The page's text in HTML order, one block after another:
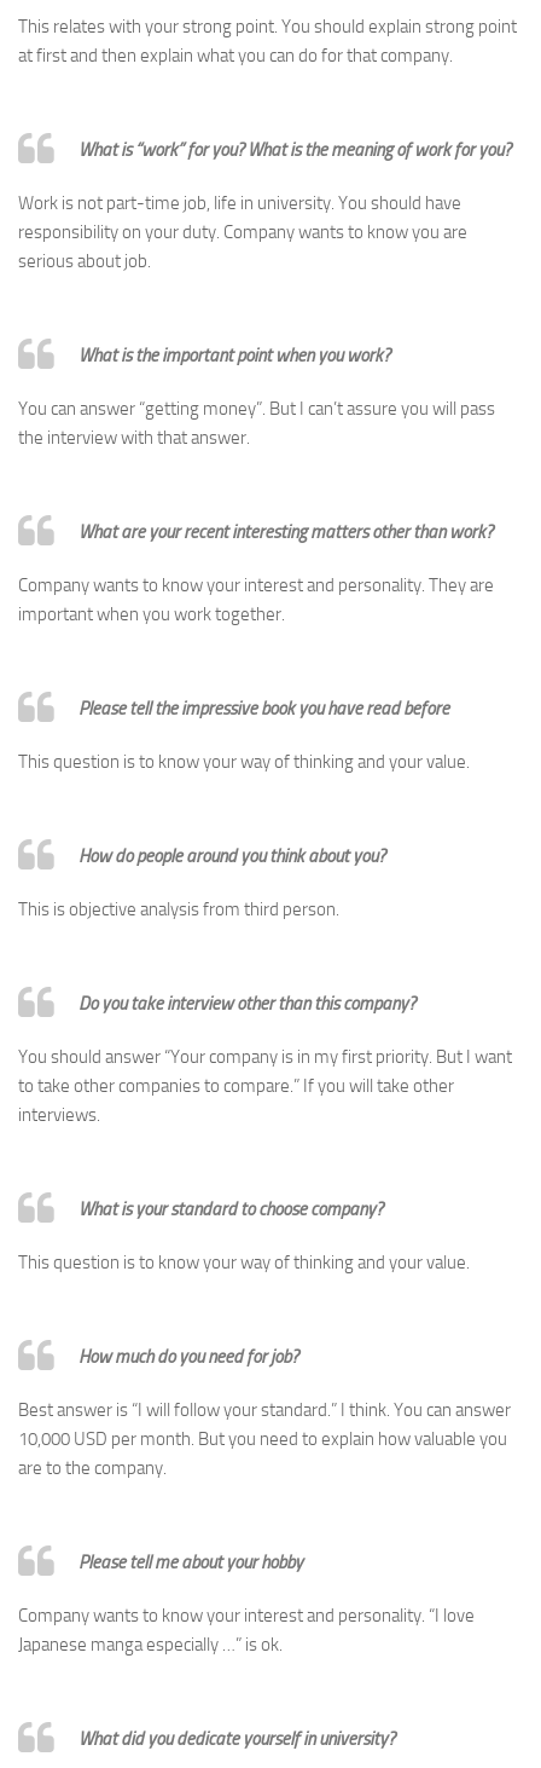
This relates with your strong point. You should explain strong point
at first and then explain what you can do for that company.
What is “work” for you? What is the meaning of work for you?
Work is not part-time job, life in university. You should have
responsibility on your duty. Company wants to know you are
serious about job.
What is the important point when you work?
You can answer “getting money”. But I can’t assure you will pass
the interview with that answer.
What are your recent interesting matters other than work?
Company wants to know your interest and personality. They are
important when you work together.
Please tell the impressive book you have read before
This question is to know your way of thinking and your value.
How do people around you think about you?
This is objective analysis from third person.
Do you take interview other than this company?
You should answer “Your company is in my first priority. But I want
to take other companies to compare.” If you will take other
interviews.
What is your standard to choose company?
This question is to know your way of thinking and your value.
How much do you need for job?
Best answer is “I will follow your standard.” I think. You can answer
10,000 USD per month. But you need to explain how valuable you
are to the company.
Please tell me about your hobby
Company wants to know your interest and personality. “I love
Japanese manga especially …” is ok.
What did you dedicate yourself in university?